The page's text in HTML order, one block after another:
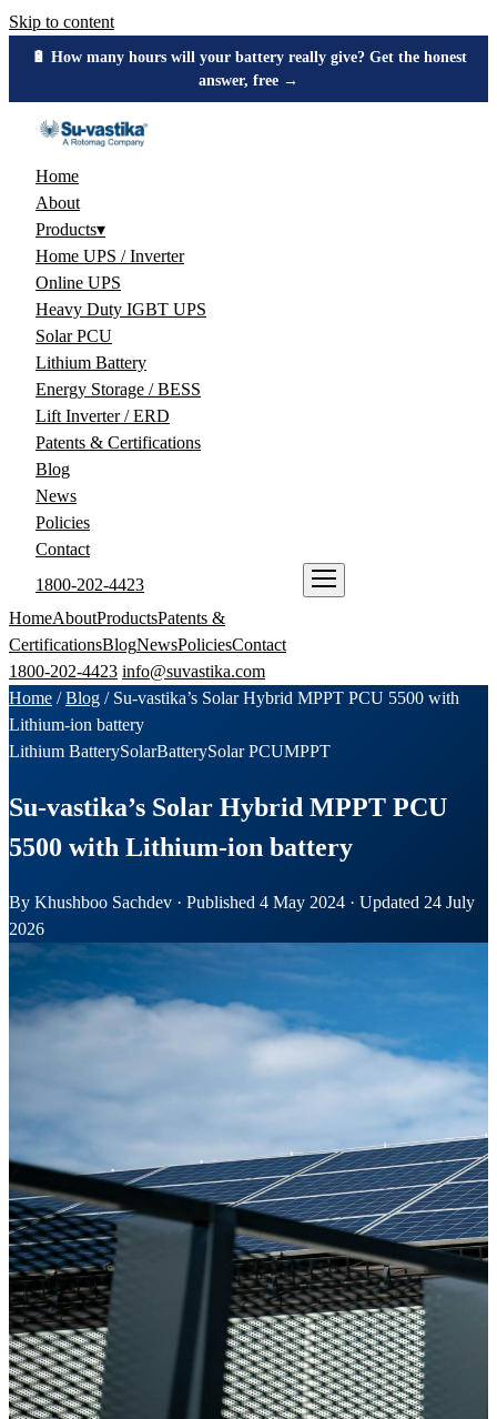
Skip to content
⚖️ Buy inverters by watts, not VA — see the number you should
demand →
Home
About
Products▾
Home UPS / Inverter
Online UPS
Heavy Duty IGBT UPS
Solar PCU
Lithium Battery
Energy Storage / BESS
Lift Inverter / ERD
Patents & Certifications
Blog
News
Policies
Contact
1800-202-4423
HomeAboutProductsPatents &
CertificationsBlogNewsPoliciesContact
1800-202-4423 info@suvastika.com
Home /Blog / Su-vastika’s Solar Hybrid MPPT PCU 5500 with
Lithium-ion battery
Lithium BatterySolarBatterySolar PCUMPPT
Su-vastika’s Solar Hybrid MPPT PCU
5500 with Lithium-ion battery
By Khushboo Sachdev · Published 4 May 2024 · Updated 24 July
2026